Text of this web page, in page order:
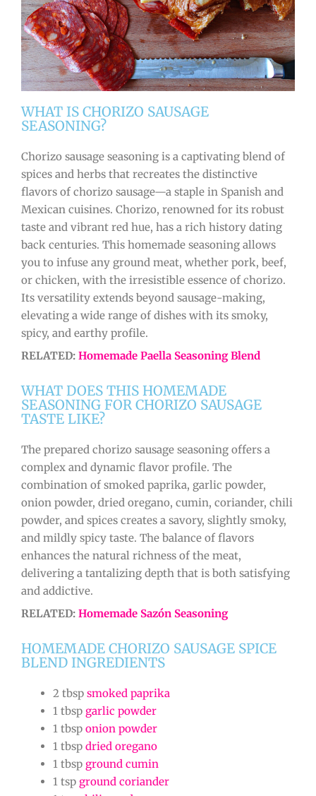
WHAT IS CHORIZO SAUSAGE
SEASONING?
Chorizo sausage seasoning is a captivating blend of
spices and herbs that recreates the distinctive
flavors of chorizo sausage—a staple in Spanish and
Mexican cuisines. Chorizo, renowned for its robust
taste and vibrant red hue, has a rich history dating
back centuries. This homemade seasoning allows
you to infuse any ground meat, whether pork, beef,
or chicken, with the irresistible essence of chorizo.
Its versatility extends beyond sausage-making,
elevating a wide range of dishes with its smoky,
spicy, and earthy profile.
RELATED: Homemade Paella Seasoning Blend
WHAT DOES THIS HOMEMADE
SEASONING FOR CHORIZO SAUSAGE
TASTE LIKE?
The prepared chorizo sausage seasoning offers a
complex and dynamic flavor profile. The
combination of smoked paprika, garlic powder,
onion powder, dried oregano, cumin, coriander, chili
powder, and spices creates a savory, slightly smoky,
and mildly spicy taste. The balance of flavors
enhances the natural richness of the meat,
delivering a tantalizing depth that is both satisfying
and addictive.
RELATED: Homemade Sazón Seasoning
HOMEMADE CHORIZO SAUSAGE SPICE
BLEND INGREDIENTS
2 tbsp smoked paprika
1 tbsp garlic powder
1 tbsp onion powder
1 tbsp dried oregano
1 tbsp ground cumin
1 tsp ground coriander